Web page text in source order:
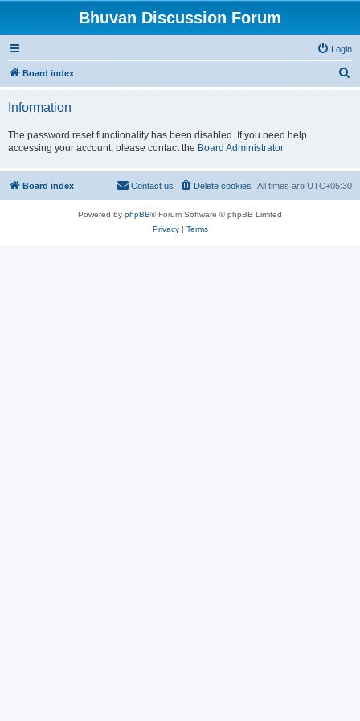
Bhuvan Discussion Forum
Login
Board index
Information
The password reset functionality has been disabled. If you need help
accessing your account, please contact the Board Administrator
Board index All times are UTC+05:30
Delete cookies
Contact us
Powered by phpBB® Forum Software © phpBB Limited
Privacy| Terms